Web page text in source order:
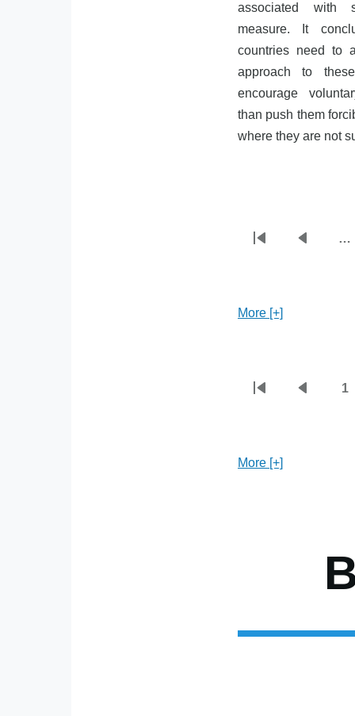
associated with
measure. It
countries need to
approach to
encourage
than push them
where they are not
…
More [+]
1
More [+]